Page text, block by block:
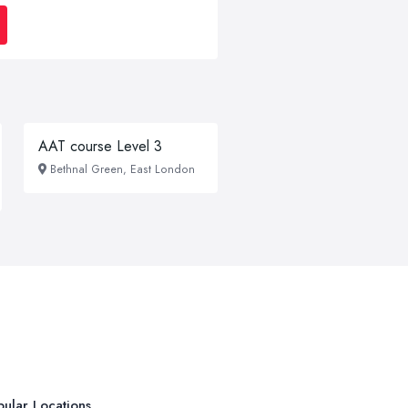
AAT course Level 3
Bethnal Green, East London